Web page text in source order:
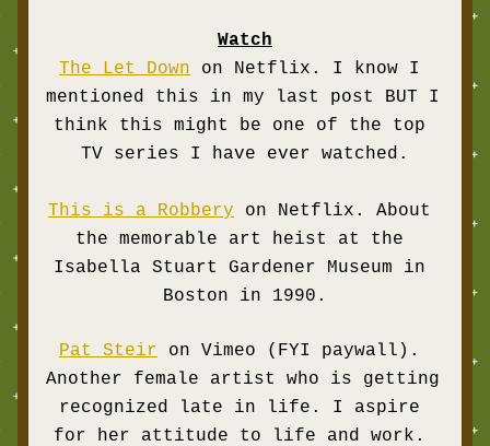
Watch
The Let Down on Netflix. I know I
mentioned this in my last post BUT I
think this might be one of the top
TV series I have ever watched.
This is a Robbery on Netflix. About
the memorable art heist at the
Isabella Stuart Gardener Museum in
Boston in 1990.
Pat Steir on Vimeo (FYI paywall).
Another female artist who is getting
recognized late in life. I aspire
for her attitude to
life and work.